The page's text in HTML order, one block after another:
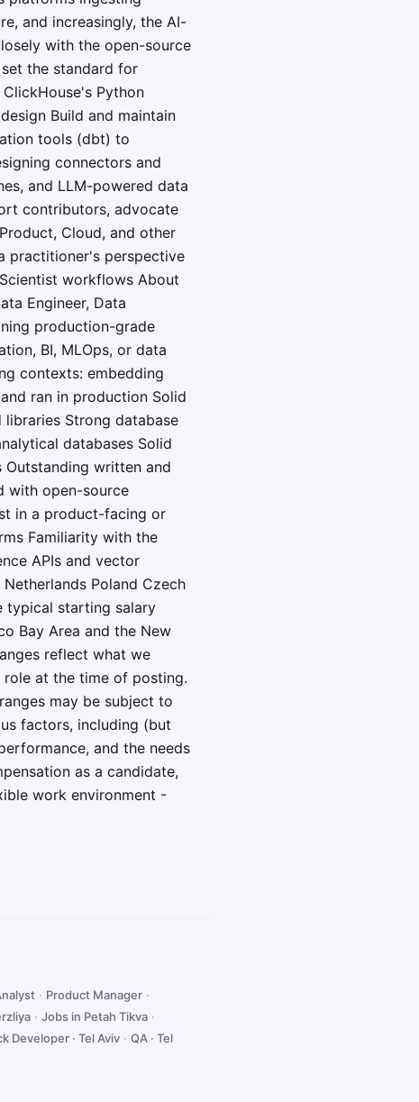
and increasingly, the AI-
with the open-source
the standard for
Python
Build and maintain
tools (dbt) to
connectors and
and LLM-powered data
contributors, advocate
Cloud, and other
practitioner's perspective
workflows About
Engineer, Data
production-grade
BI, MLOps, or data
contexts: embedding
ran in production Solid
libraries Strong database
databases Solid
written and
with open-source
in a product-facing or
Familiarity with the
APIs and vector
Poland Czech
typical starting salary
Bay Area and the New
reflect what we
at the time of posting.
may be subject to
factors, including (but
and the needs
as a candidate,
work environment -
· Product Manager ·
· Jobs in Petah Tikva ·
Developer · Tel Aviv · QA · Tel